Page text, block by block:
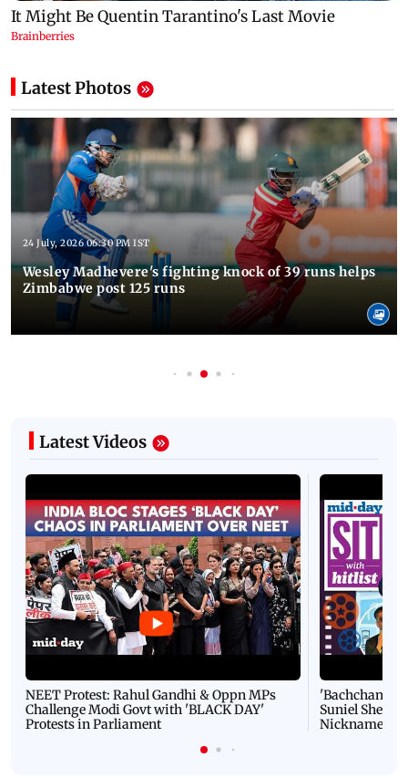
Latest Photos
24 July, 2026 06:30 PM IST
Wesley Madhevere's fighting knock of 39 runs helps
Zimbabwe post 125 runs
Latest Videos
NEET Protest: Rahul Gandhi & Oppn MPs
Challenge Modi Govt with 'BLACK DAY'
Protests in Parliament
'Bachchan
Suniel Shetty
Nickname |